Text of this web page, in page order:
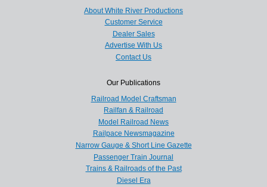
About White River Productions
Customer Service
Dealer Sales
Advertise With Us
Contact Us
Our Publications
Railroad Model Craftsman
Railfan & Railroad
Model Railroad News
Railpace Newsmagazine
Narrow Gauge & Short Line Gazette
Passenger Train Journal
Trains & Railroads of the Past
Diesel Era